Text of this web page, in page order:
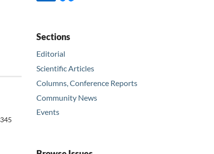
345
Sections
Editorial
Scientific Articles
Columns, Conference Reports
Community News
Events